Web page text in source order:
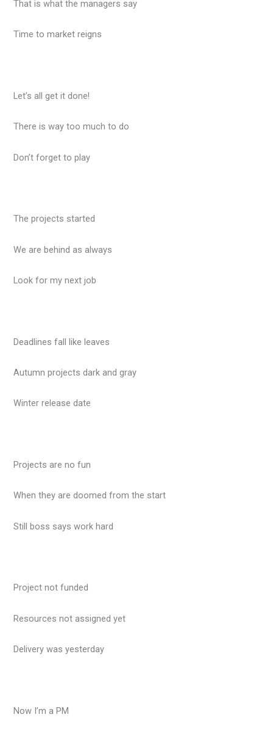
That is what the managers say
Time to market reigns
Let’s all get it done!
There is way too much to do
Don’t forget to play
The projects started
We are behind as always
Look for my next job
Deadlines fall like leaves
Autumn projects dark and gray
Winter release date
Projects are no fun
When they are doomed from the start
Still boss says work hard
Project not funded
Resources not assigned yet
Delivery was yesterday
Now I’m a PM